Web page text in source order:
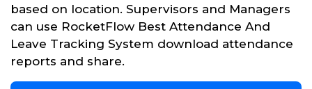
based on location. Supervisors and Managers
can use RocketFlow Best Attendance And
Leave Tracking System download attendance
reports and share.